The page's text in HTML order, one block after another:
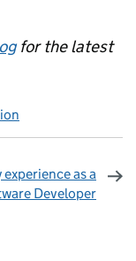
for the latest
experience as a
Developer